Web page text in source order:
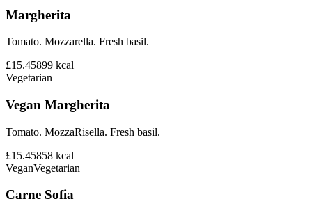
Margherita
Tomato. Mozzarella. Fresh basil.
£15.45899 kcal
Vegetarian
Vegan Margherita
Tomato. MozzaRisella. Fresh basil.
£15.45858 kcal
VeganVegetarian
Carne Sofia